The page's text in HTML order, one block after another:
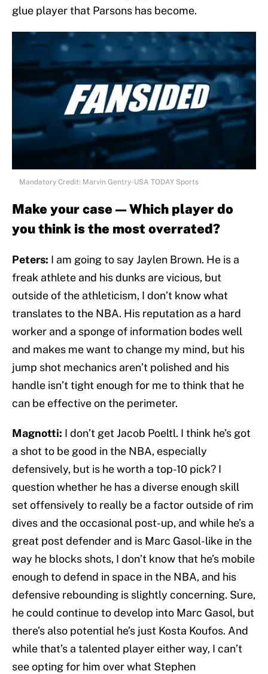
glue player that Parsons has become.
Mandatory Credit: Marvin Gentry-USA TODAY Sports
Make your case — Which player do
you think is the most overrated?
Peters: I am going to say Jaylen Brown. He is a
freak athlete and his dunks are vicious, but
outside of the athleticism, I don’t know what
translates to the NBA. His reputation as a hard
worker and a sponge of information bodes well
and makes me want to change my mind, but his
jump shot mechanics aren’t polished and his
handle isn’t tight enough for me to think that he
can be effective on the perimeter.
Magnotti: I don’t get Jacob Poeltl. I think he’s got
a shot to be good in the NBA, especially
defensively, but is he worth a top-10 pick? I
question whether he has a diverse enough skill
set offensively to really be a factor outside of rim
dives and the occasional post-up, and while he’s a
great post defender and is Marc Gasol-like in the
way he blocks shots, I don’t know that he’s mobile
enough to defend in space in the NBA, and his
defensive rebounding is slightly concerning. Sure,
he could continue to develop into Marc Gasol, but
there’s also potential he’s just Kosta Koufos. And
while that’s a talented player either way, I can’t
see opting for him over what Stephen